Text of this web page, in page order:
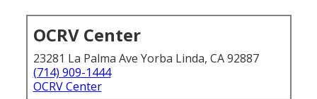
OCRV Center
23281 La Palma Ave Yorba Linda, CA 92887
(714) 909-1444
OCRV Center